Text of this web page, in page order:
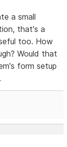
a small
that's a
too. How
Would that
form setup